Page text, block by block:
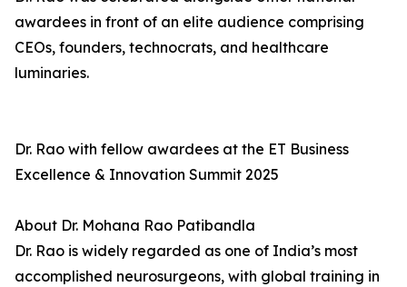
awardees in front of an elite audience comprising
CEOs, founders, technocrats, and healthcare
luminaries.
Dr. Rao with fellow awardees at the ET Business
Excellence & Innovation Summit 2025
About Dr. Mohana Rao Patibandla
Dr. Rao is widely regarded as one of India’s most
accomplished neurosurgeons, with global training in